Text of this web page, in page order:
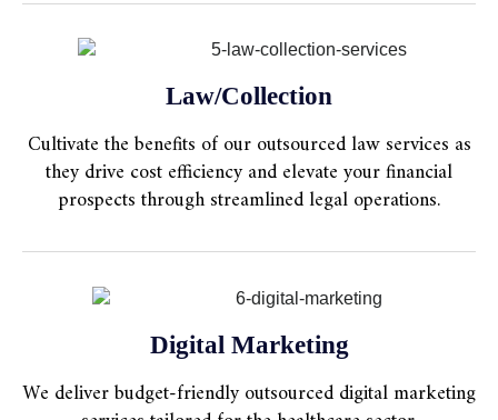
Law/Collection
Cultivate the benefits of our outsourced law services as
they drive cost efficiency and elevate your financial
prospects through streamlined legal operations.
Digital Marketing
We deliver budget-friendly outsourced digital marketing